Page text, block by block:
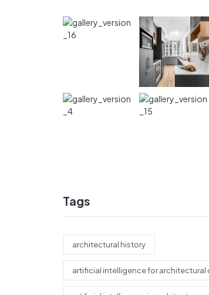
Tags
architectural history
artificial intelligence for architectural